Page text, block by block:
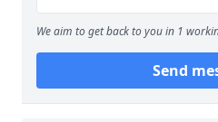
We aim to get back to you in 1
Send